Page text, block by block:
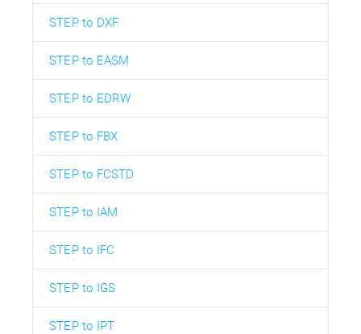
STEP to DXF
STEP to EASM
STEP to EDRW
STEP to FBX
STEP to FCSTD
STEP to IAM
STEP to IFC
STEP to IGS
STEP to IPT